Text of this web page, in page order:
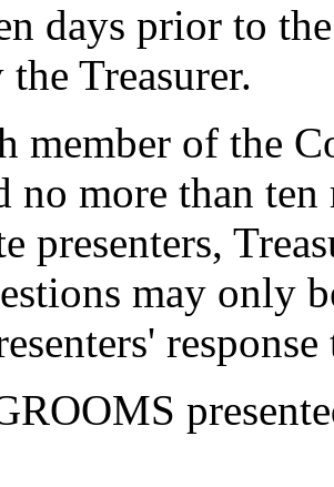
days prior to
Treasurer.
member of the
no more than
presenters,
may only